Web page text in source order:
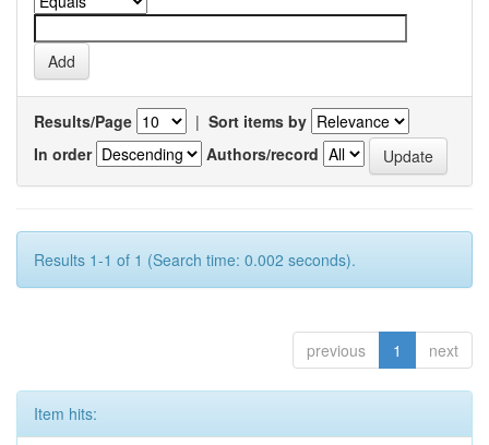
Results/Page | Sort items by
In order
Authors/record
Results 1-1 of 1 (Search time: 0.002 seconds).
previous 1 next
Item hits: